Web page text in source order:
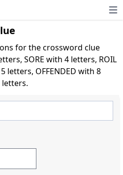
for the crossword clue
SORE with 4 letters, ROIL
letters, OFFENDED with 8
letters.